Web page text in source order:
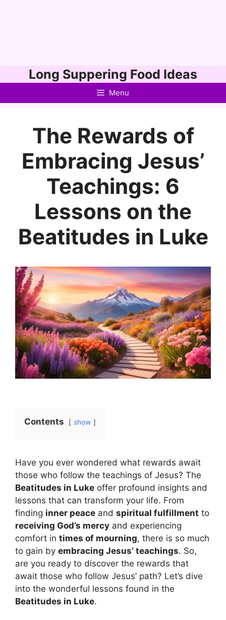
to
Long Suppering Food Ideas
Menu
The Rewards of
Embracing Jesus’
Teachings: 6
Lessons on the
Beatitudes in Luke
Contents show
Have you ever wondered what rewards await
those who follow the teachings of Jesus? The
Beatitudes in Luke offer profound insights and
lessons that can transform your life. From
finding inner peace and spiritual fulfillment to
receiving God’s mercy and experiencing
comfort in times of mourning, there is so much
to gain by embracing Jesus’ teachings. So,
are you ready to discover the rewards that
await those who follow Jesus’ path? Let’s dive
into the wonderful lessons found in the
Beatitudes in Luke.